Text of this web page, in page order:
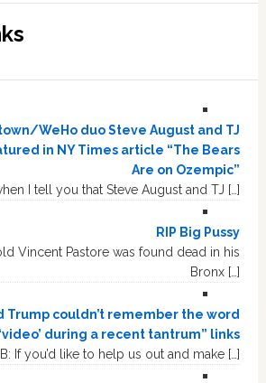
WeHo duo Steve August and TJ
in NY Times article “The Bears
Are on Ozempic”
I tell you that Steve August and TJ […]
RIP Big Pussy
Vincent Pastore was found dead in his
Bronx […]
Trump couldn’t remember the word
‘video’ during a recent tantrum” links
If you’d like to help us out and make […]